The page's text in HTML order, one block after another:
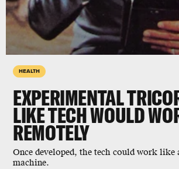
HEALTH
EXPERIMENTAL
LIKE TECH WOULD
REMOTELY
Once developed, the tech could work like
machine.